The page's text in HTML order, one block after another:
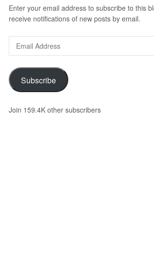
Enter your email address to subscribe to this
receive notifications of new posts by email.
Address
Subscribe
Join 159.4K other subscribers